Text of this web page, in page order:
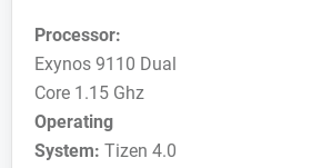
Processor:
Exynos 9110 Dual
Core 1.15 Ghz
Operating
System: Tizen 4.0